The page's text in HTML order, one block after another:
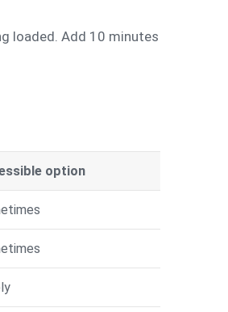
loaded. Add 10 minutes
option